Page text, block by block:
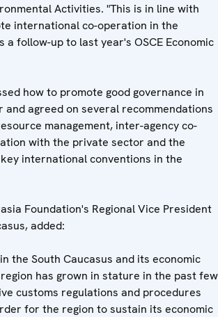
Activities. "This is in line with
international co-operation in the
follow-up to last year's OSCE Economic
how to promote good governance in
and agreed on several recommendations
management, inter-agency co-
with the private sector and the
international conventions in the
Foundation's Regional Vice President
added:
the South Caucasus and its economic
has grown in stature in the past few
customs regulations and procedures
for the region to sustain its economic